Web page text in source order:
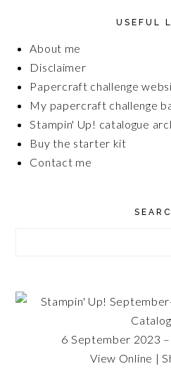
USEFUL
About me
Disclaimer
Papercraft challenge
My papercraft challenge
Stampin' Up! catalogue
Buy the starter kit
Contact me
6 September 2023
View Online |